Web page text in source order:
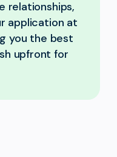
relationships,
application at
you the best
upfront for